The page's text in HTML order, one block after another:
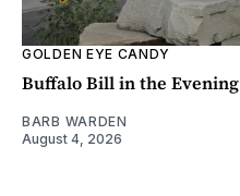
GOLDEN EYE CANDY
Buffalo Bill in the Evening
BARB WARDEN
August 4, 2026